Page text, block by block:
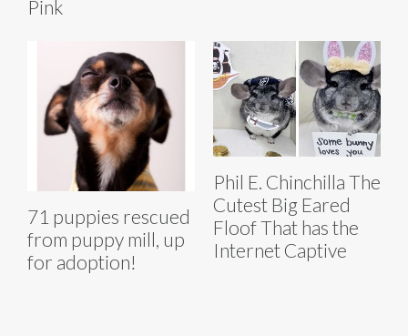
Pink
71 puppies rescued
from puppy mill, up
for adoption!
Phil E. Chinchilla The
Cutest Big Eared
Floof That has the
Internet Captive